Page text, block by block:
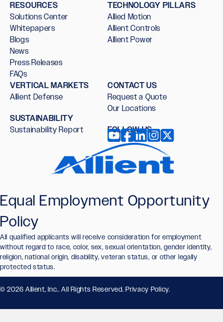
RESOURCES
Solutions Center
Whitepapers
Blogs
News
Press Releases
FAQs
TECHNOLOGY PILLARS
Allied Motion
Allient Controls
Allient Power
VERTICAL MARKETS
Allient Defense
SUSTAINABILITY
Sustainability Report
CONTACT US
Request a Quote
Our Locations
FOLLOW US
Equal Employment Opportunity
Policy
All qualified applicants will receive consideration for employment
without regard to race, color, sex, sexual orientation, gender identity,
religion, national origin, disability, veteran status, or other legally
protected status.
© 2026 Allient, Inc.. All Rights Reserved.Privacy Policy.